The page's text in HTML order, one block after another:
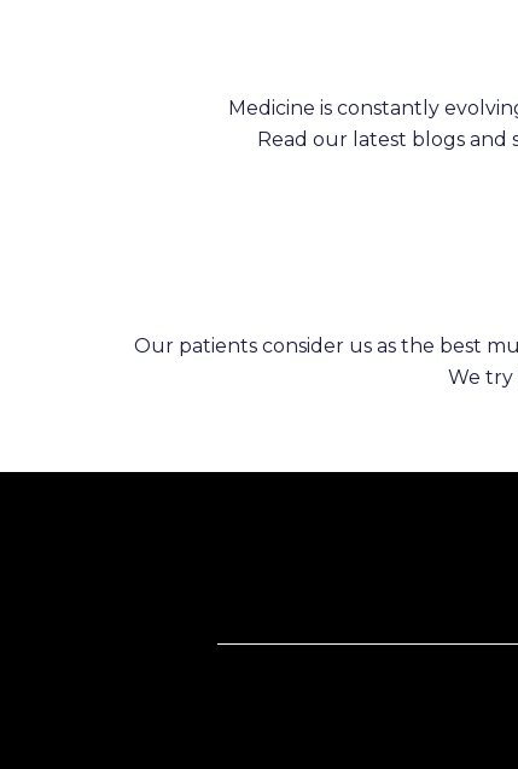
Medicine is constantly
Read our latest blogs and
Our patients consider us as the best
We try